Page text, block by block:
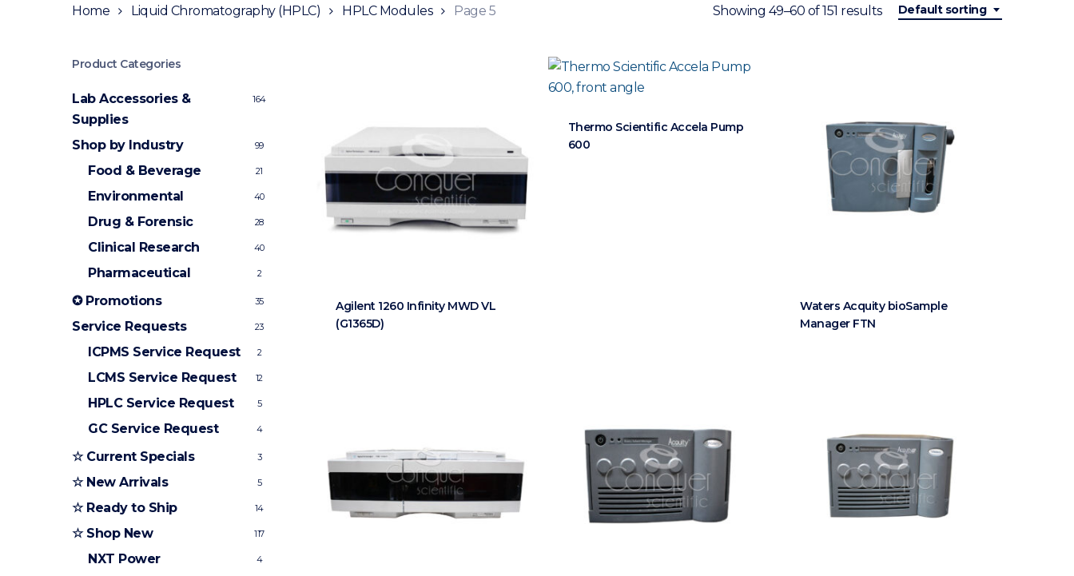
Default sorting
Showing 49–60 of 151 results
Home Liquid Chromatography (HPLC) HPLC Modules Page 5
Product Categories
Lab Accessories &
Supplies
164
Shop by Industry 99
Food & Beverage 21
Environmental 40
Drug & Forensic 28
Clinical Research 40
Pharmaceutical 2
✪ Promotions 35
Service Requests 23
ICPMS Service Request 2
LCMS Service Request 12
HPLC Service Request 5
GC Service Request 4
☆ Current Specials 3
☆ New Arrivals 5
☆ Ready to Ship 14
☆ Shop New 117
NXT Power 4
Agilent 1260 Infinity MWD VL
(G1365D)
Thermo Scientific Accela Pump
600
Waters Acquity bioSample
Manager FTN